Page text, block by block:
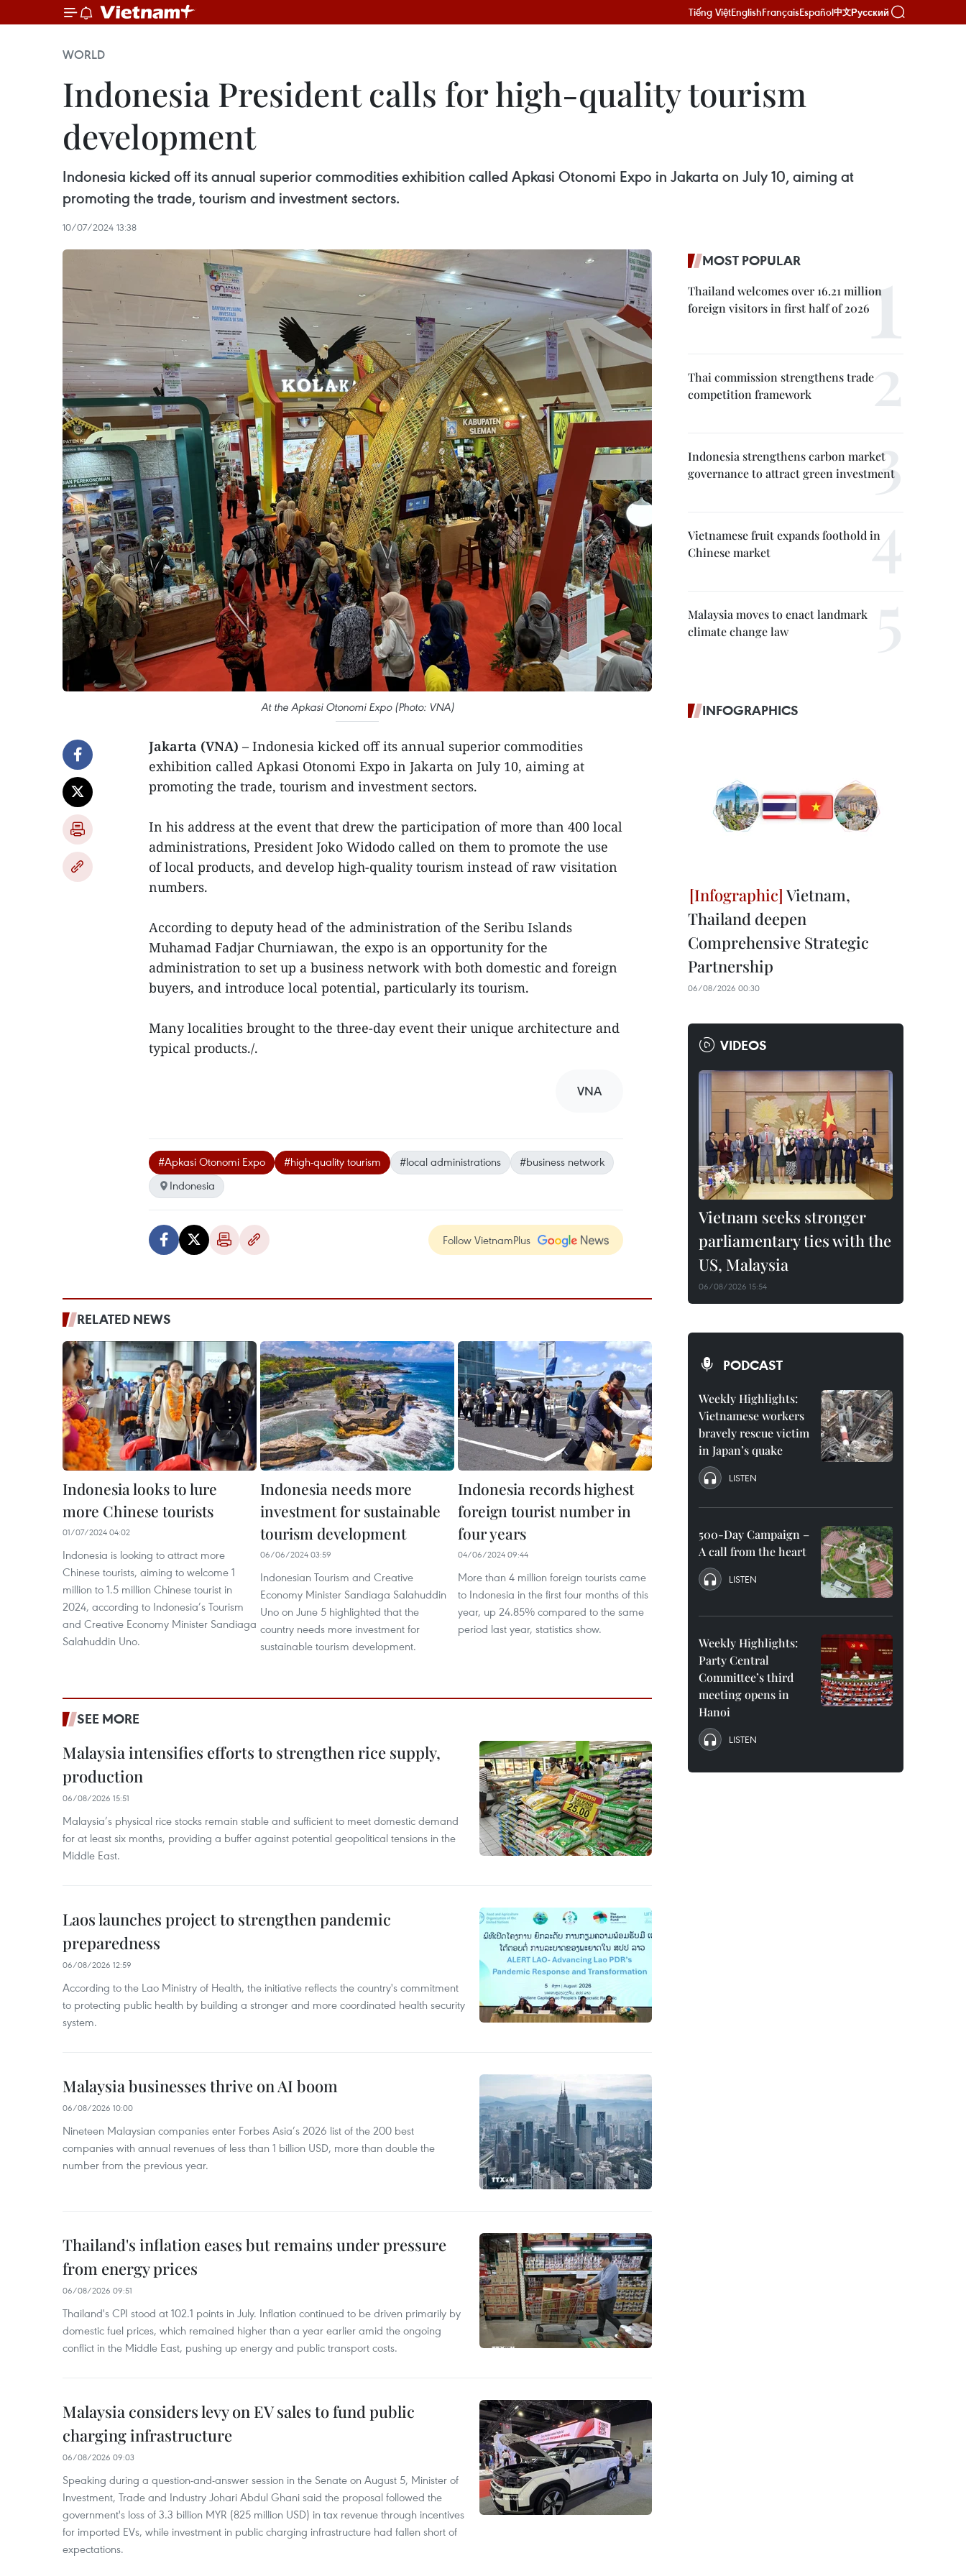
Tiếng ViệtEnglishFrançaisEspañol中文Русский
WORLD
Indonesia President calls for high-quality tourism
development
Indonesia kicked off its annual superior commodities exhibition called Apkasi Otonomi Expo in Jakarta on July 10, aiming at
promoting the trade, tourism and investment sectors.
10/07/2024 13:38
At the Apkasi Otonomi Expo (Photo: VNA)
Jakarta (VNA) – Indonesia kicked off its annual superior commodities
exhibition called Apkasi Otonomi Expo in Jakarta on July 10, aiming at
promoting the trade, tourism and investment sectors.
In his address at the event that drew the participation of more than 400 local
administrations, President Joko Widodo called on them to promote the use
of local products, and develop high-quality tourism instead of raw visitation
numbers.
According to deputy head of the administration of the Seribu Islands
Muhamad Fadjar Churniawan, the expo is an opportunity for the
administration to set up a business network with both domestic and foreign
buyers, and introduce local potential, particularly its tourism.
Many localities brought to the three-day event their unique architecture and
typical products./.
VNA
#Apkasi Otonomi Expo #high-quality tourism #local administrations
#business network
Indonesia
Follow VietnamPlus
RELATED NEWS
Indonesia looks to lure
more Chinese tourists
01/07/2024 04:02
Indonesia is looking to attract more
Chinese tourists, aiming to welcome 1
million to 1.5 million Chinese tourist in
2024, according to Indonesia’s Tourism
and Creative Economy Minister Sandiaga
Salahuddin Uno.
Indonesia needs more
investment for sustainable
tourism development
06/06/2024 03:59
Indonesian Tourism and Creative
Economy Minister Sandiaga Salahuddin
Uno on June 5 highlighted that the
country needs more investment for
sustainable tourism development.
Indonesia records highest
foreign tourist number in
four years
04/06/2024 09:44
More than 4 million foreign tourists came
to Indonesia in the first four months of this
year, up 24.85% compared to the same
period last year, statistics show.
SEE MORE
Malaysia intensifies efforts to strengthen rice supply,
production
06/08/2026 15:51
Malaysia’s physical rice stocks remain stable and sufficient to meet domestic demand
for at least six months, providing a buffer against potential geopolitical tensions in the
Middle East.
Laos launches project to strengthen pandemic
preparedness
06/08/2026 12:59
According to the Lao Ministry of Health, the initiative reflects the country's commitment
to protecting public health by building a stronger and more coordinated health security
system.
Malaysia businesses thrive on AI boom
06/08/2026 10:00
Nineteen Malaysian companies enter Forbes Asia’s 2026 list of the 200 best
companies with annual revenues of less than 1 billion USD, more than double the
number from the previous year.
Thailand's inflation eases but remains under pressure
from energy prices
06/08/2026 09:51
Thailand's CPI stood at 102.1 points in July. Inflation continued to be driven primarily by
domestic fuel prices, which remained higher than a year earlier amid the ongoing
conflict in the Middle East, pushing up energy and public transport costs.
Malaysia considers levy on EV sales to fund public
charging infrastructure
06/08/2026 09:03
Speaking during a question-and-answer session in the Senate on August 5, Minister of
Investment, Trade and Industry Johari Abdul Ghani said the proposal followed the
government's loss of 3.3 billion MYR (825 million USD) in tax revenue through incentives
for imported EVs, while investment in public charging infrastructure had fallen short of
expectations.
MOST POPULAR
Thailand welcomes over 16.21 million
foreign visitors in first half of 2026
Thai commission strengthens trade
competition framework
Indonesia strengthens carbon market
governance to attract green investment
Vietnamese fruit expands foothold in
Chinese market
Malaysia moves to enact landmark
climate change law
INFOGRAPHICS
Vietnam,
Thailand deepen
Comprehensive Strategic
Partnership
06/08/2026 00:30
VIDEOS
Vietnam seeks stronger
parliamentary ties with the
US, Malaysia
06/08/2026 15:54
PODCAST
Weekly Highlights:
Vietnamese workers
bravely rescue victim
in Japan’s quake
LISTEN
500-Day Campaign –
A call from the heart
LISTEN
Weekly Highlights:
Party Central
Committee’s third
meeting opens in
Hanoi
LISTEN